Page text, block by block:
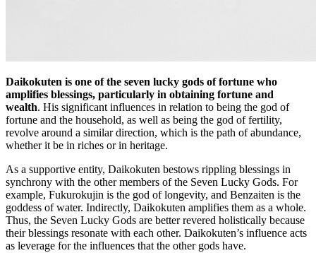
Daikokuten is one of the seven lucky gods of fortune who
amplifies blessings, particularly in obtaining fortune and
wealth. His significant influences in relation to being the god of
fortune and the household, as well as being the god of fertility,
revolve around a similar direction, which is the path of abundance,
whether it be in riches or in heritage.
As a supportive entity, Daikokuten bestows rippling blessings in
synchrony with the other members of the Seven Lucky Gods. For
example, Fukurokujin is the god of longevity, and Benzaiten is the
goddess of water. Indirectly, Daikokuten amplifies them as a whole.
Thus, the Seven Lucky Gods are better revered holistically because
their blessings resonate with each other. Daikokuten’s influence acts
as leverage for the influences that the other gods have.